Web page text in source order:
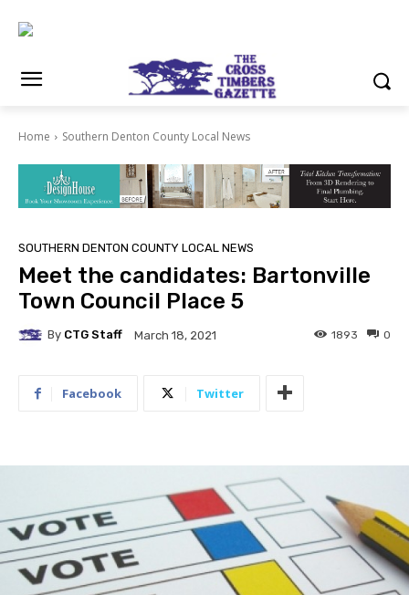
Home Southern Denton County Local News
SOUTHERN DENTON COUNTY LOCAL NEWS
Meet the candidates: Bartonville
Town Council Place 5
By CTG Staff March 18, 2021 0
1893
Facebook Twitter